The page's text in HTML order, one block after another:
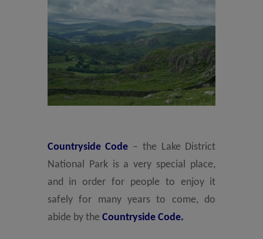
Countryside Code – the Lake District
National Park is a very special place,
and in order for people to enjoy it
safely for many years to come, do
abide by the Countryside Code.